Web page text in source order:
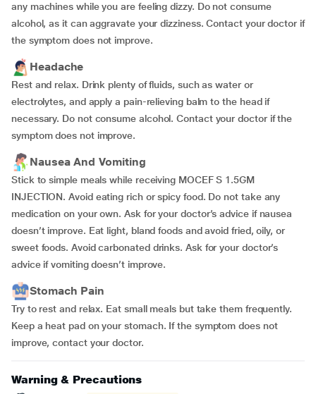
any machines while you are feeling dizzy. Do not consume
alcohol, as it can aggravate your dizziness. Contact your doctor if
the symptom does not improve.
Headache
Rest and relax. Drink plenty of fluids, such as water or
electrolytes, and apply a pain-relieving balm to the head if
necessary. Do not consume alcohol. Contact your doctor if the
symptom does not improve.
Nausea And Vomiting
Stick to simple meals while receiving MOCEF S 1.5GM
INJECTION. Avoid eating rich or spicy food. Do not take any
medication on your own. Ask for your doctor’s advice if nausea
doesn’t improve. Eat light, bland foods and avoid fried, oily, or
sweet foods. Avoid carbonated drinks. Ask for your doctor’s
advice if vomiting doesn’t improve.
Stomach Pain
Try to rest and relax. Eat small meals but take them frequently.
Keep a heat pad on your stomach. If the symptom does not
improve, contact your doctor.
Warning & Precautions